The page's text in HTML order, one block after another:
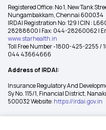
Registered Office: No 1, New Tank
Nungambakkam, Chennai 600034
IRDAI Registration No: 129 | CIN :
28288800 | Fax: 044-28260062 |
www.starhealth.in
Toll Free Number -1800-425-2255 /
044 43664666
Address of IRDAI:
Insurance Regulatory And
Sy No. 115/1, Financial District,
500032 Website: https://irdai.gov.in